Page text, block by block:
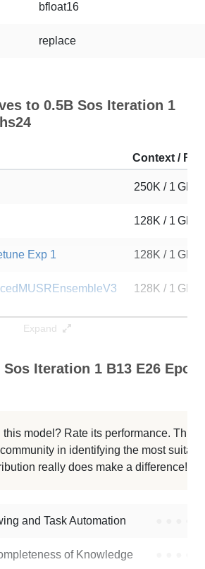
bfloat16
replace
to 0.5B Sos Iteration 1
Context /
250K / 1 GB
128K / 1 GB
Exp 1 128K / 1 GB
128K / 1 GB
ENSEMBLE Mathis
FT V4 MUSR Mathis
FT V3 MUSR 128K / 2 GB
" 73.2") means that the model is better than
Expand
Sos Iteration 1 B13 E26
this model? Rate its performance. This
in identifying the most
really does make a difference! 🌟
and Task Automation
of Knowledge